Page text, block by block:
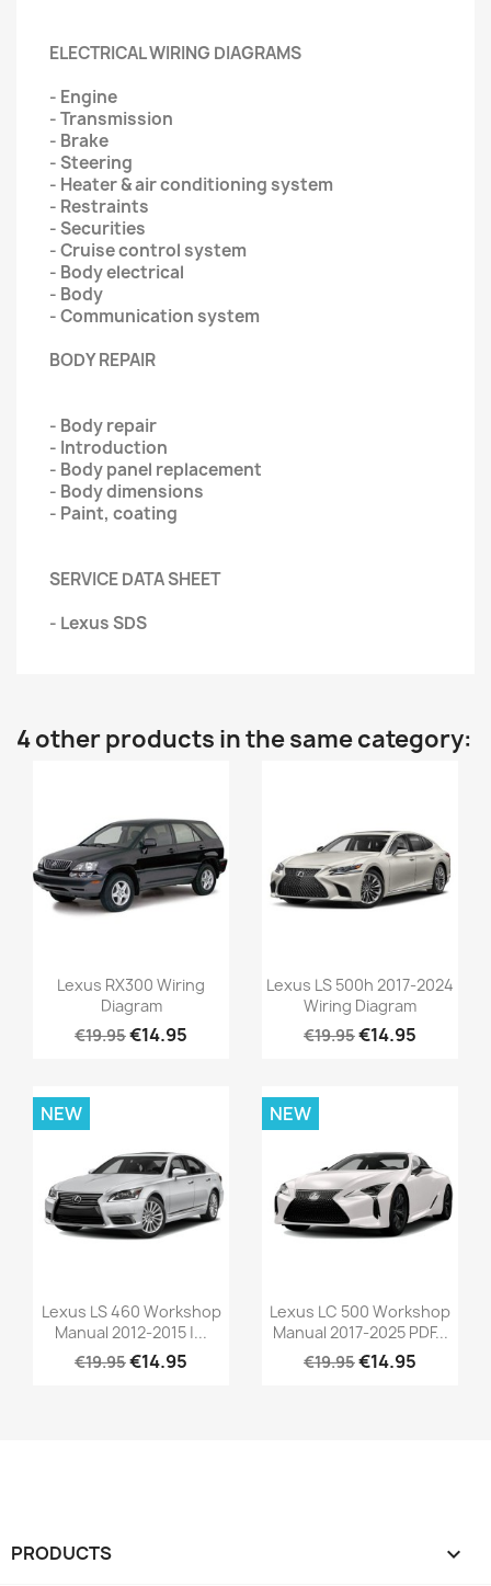
ELECTRICAL WIRING DIAGRAMS
- Engine
- Transmission
- Brake
- Steering
- Heater & air conditioning system
- Restraints
- Securities
- Cruise control system
- Body electrical
- Body
- Communication system
BODY REPAIR
- Body repair
- Introduction
- Body panel replacement
- Body dimensions
- Paint‚ coating
SERVICE DATA SHEET
- Lexus SDS
4 other products in the same category:
Lexus RX300 Wiring
Diagram
€19.95€14.95
Lexus LS 500h 2017-2024
Wiring Diagram
€19.95€14.95
Lexus LS 460 Workshop
Manual 2012-2015 |...
€19.95€14.95
NEW
Lexus LC 500 Workshop
Manual 2017-2025 PDF...
€19.95€14.95
NEW
PRODUCTS 